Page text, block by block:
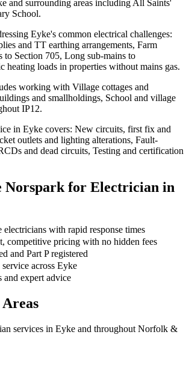
and surrounding areas including All Saints'
School.
Eyke's common electrical challenges:
and TT earthing arrangements, Farm
to Section 705, Long sub-mains to
heating loads in properties without mains gas.
working with Village cottages and
and smallholdings, School and village
IP12.
in Eyke covers: New circuits, first fix and
outlets and lighting alterations, Fault-
and dead circuits, Testing and certification
Norspark for Electrician in
with rapid response times
competitive pricing with no hidden fees
and Part P registered
service across Eyke
and expert advice
services in Eyke and throughout Norfolk &